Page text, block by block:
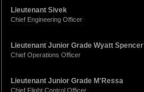
Lieutenant Sivek
Chief Engineering Officer
Lieutenant Junior Grade Wyatt Spencer
Chief Operations Officer
Lieutenant Junior Grade M'Ressa
Chief Flight Control Officer